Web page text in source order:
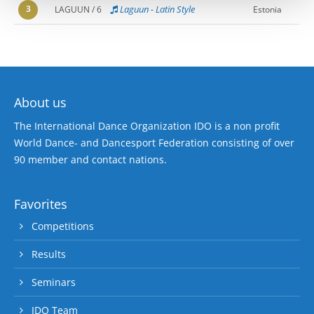
3 LAGUUN / 6 Laguun - Latin Style Estonia
About us
The International Dance Organization IDO is a non profit
World Dance- and Dancesport Federation consisting of over
90 member and contact nations.
Favorites
Competitions
Results
Seminars
IDO Team